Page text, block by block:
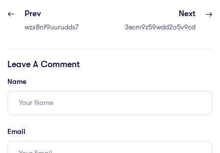
Prev
wzx8nf9uurudds7
Next
3ecm9z59wdd2o5v9cd
Leave A Comment
Name
Email